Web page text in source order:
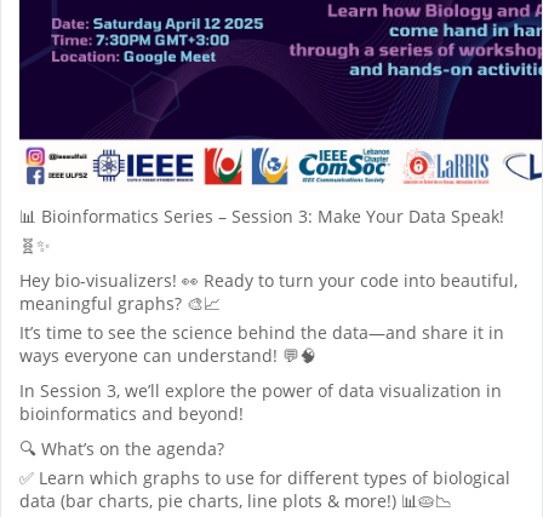
📊 Bioinformatics Series – Session 3: Make Your Data Speak!
🧬✨
Hey bio-visualizers! 👀 Ready to turn your code into beautiful,
meaningful graphs? 🎨📈
It’s time to see the science behind the data—and share it in
ways everyone can understand! 💬🧠
In Session 3, we’ll explore the power of data visualization in
bioinformatics and beyond!
🔍 What’s on the agenda?
✅ Learn which graphs to use for different types of biological
data (bar charts, pie charts, line plots & more!) 📊🥧📉